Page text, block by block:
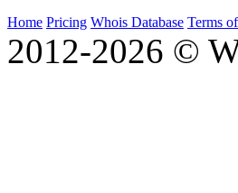
Home Pricing Whois Database Terms
2012-2026 ©